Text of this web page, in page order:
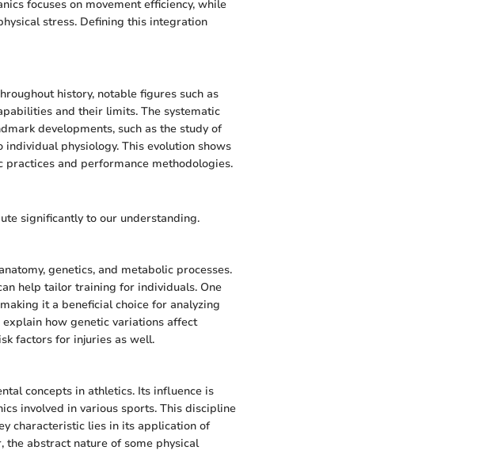
focuses on movement efficiency, while
stress. Defining this integration
history, notable figures such as
and their limits. The systematic
developments, such as the study of
physiology. This evolution shows
and performance methodologies.
significantly to our understanding.
genetics, and metabolic processes.
help tailor training for individuals. One
it a beneficial choice for analyzing
how genetic variations affect
factors for injuries as well.
concepts in athletics. Its influence is
involved in various sports. This discipline
characteristic lies in its application of
abstract nature of some physical